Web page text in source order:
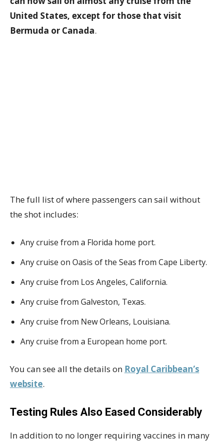
United States, except for those that visit
Bermuda or Canada.
The full list of where passengers can sail without
the shot includes:
Any cruise from a Florida home port.
Any cruise on Oasis of the Seas from Cape Liberty.
Any cruise from Los Angeles, California.
Any cruise from Galveston, Texas.
Any cruise from New Orleans, Louisiana.
Any cruise from a European home port.
You can see all the details on Royal Caribbean’s
website.
Testing Rules Also Eased Considerably
In addition to no longer requiring vaccines in many